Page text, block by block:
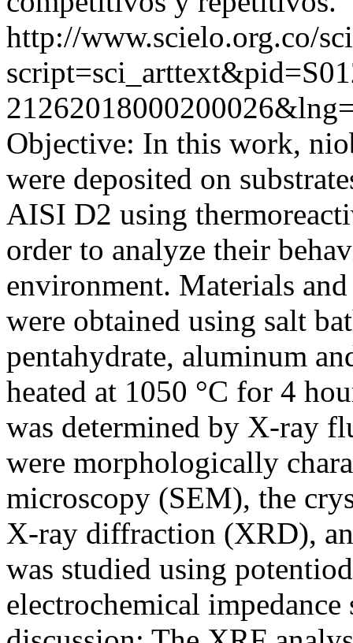
http://www.scielo.org.co/
Objective: In this work,
were deposited on
AISI D2 using
order to analyze their
environment. Materials
were obtained using salt
pentahydrate, aluminum
heated at 1050 °C for 4
was determined by X-ray
were morphologically
microscopy (SEM), the
X-ray diffraction (XRD),
was studied using
electrochemical